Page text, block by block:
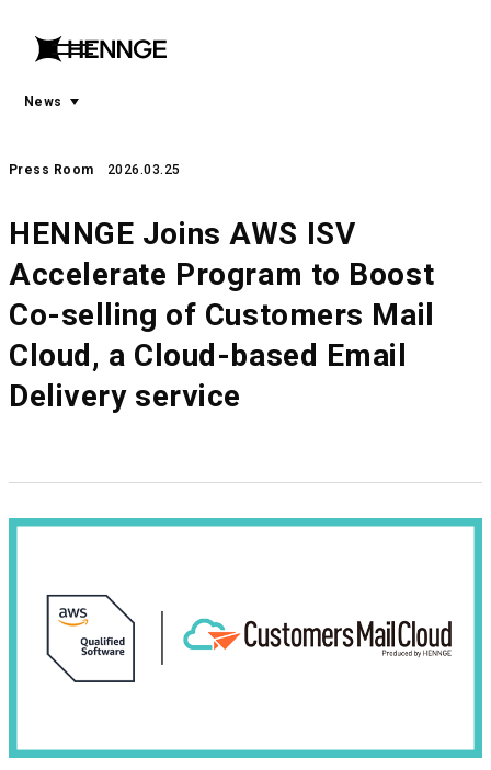
menu
open
News menu
Press Room 2026.03.25
HENNGE Joins AWS ISV
Accelerate Program to Boost
Co-selling of Customers Mail
Cloud, a Cloud-based Email
Delivery service